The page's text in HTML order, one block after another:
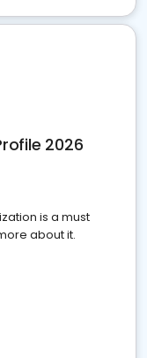
2026
is a must
about it.